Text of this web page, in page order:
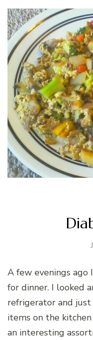
A few evenings
for dinner. I looked
refrigerator and
items on the
an interesting